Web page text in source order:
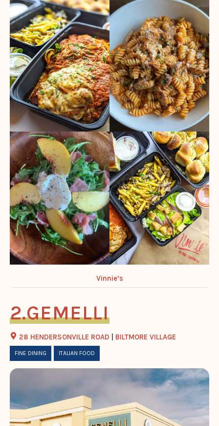
Vinnie’s
GEMELLI
28 HENDERSONVILLE ROAD BILTMORE VILLAGE
FINE DINING ITALIAN FOOD